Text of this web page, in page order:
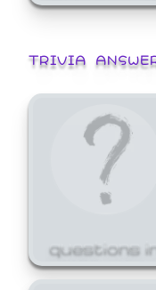
TRIVIA
questions